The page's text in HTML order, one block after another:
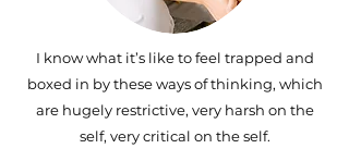
I know what it’s like to feel trapped and
boxed in by these ways of thinking, which
are hugely restrictive, very harsh on the
self, very critical on the self.